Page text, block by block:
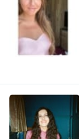
E
A